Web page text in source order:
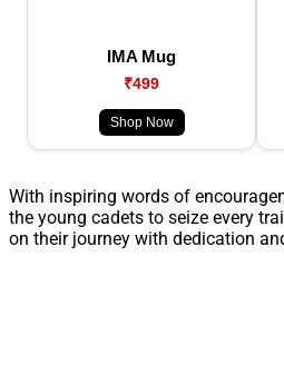
IMA Mug
₹499
Shop Now
With inspiring words of
the young cadets to seize every
on their journey with dedication